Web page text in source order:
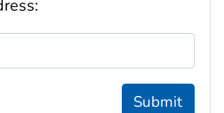
Submit